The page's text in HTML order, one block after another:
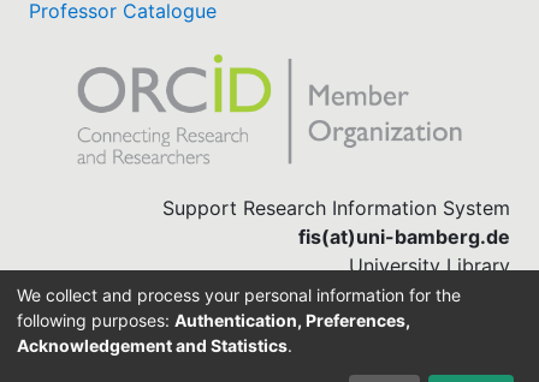
Professor Catalogue
Support Research Information System
fis(at)uni-bamberg.de
University Library
(0951) 863-1568
We collect and process your personal information for the
following purposes: Authentication, Preferences,
Acknowledgement and Statistics.